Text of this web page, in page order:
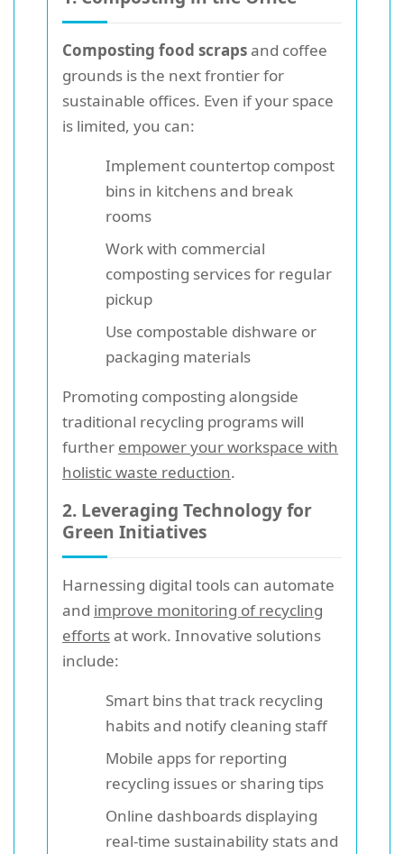
Composting food scrapsand coffee
grounds is the next frontier for
sustainable offices. Even if your space
is limited, you can:
Implement countertop compost
bins in kitchens and break
rooms
Work with commercial
composting services for regular
pickup
Use compostable dishware or
packaging materials
Promoting composting alongside
traditional recycling programs will
further empower your workspace with
holistic waste reduction.
2. Leveraging Technology for
Green Initiatives
Harnessing digital tools can automate
and improve monitoring of recycling
effortsat work. Innovative solutions
include:
Smart bins that track recycling
habits and notify cleaning staff
Mobile apps for reporting
recycling issues or sharing tips
Online dashboards displaying
real-time sustainability stats and